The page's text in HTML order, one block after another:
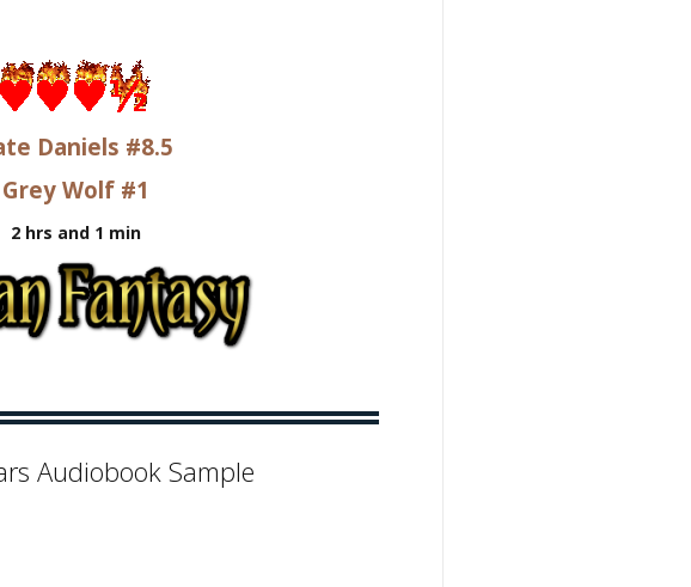
Daniels #8.5
Grey Wolf #1
2 hrs and 1 min
Audiobook Sample